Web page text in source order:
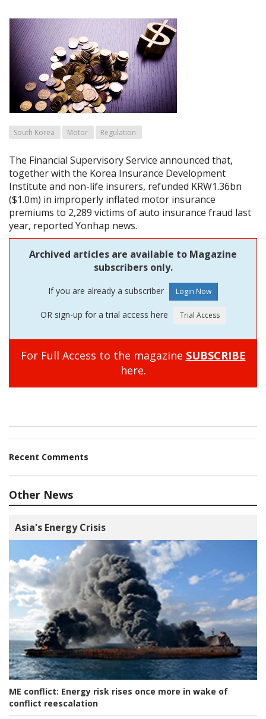
South Korea Motor Regulation
The Financial Supervisory Service announced that,
together with the Korea Insurance Development
Institute and non-life insurers, refunded KRW1.36bn
($1.0m) in improperly inflated motor insurance
premiums to 2,289 victims of auto insurance fraud last
year, reported Yonhap news.
Archived articles are available to Magazine
subscribers only.
If you are already a subscriber
OR sign-up for a trial access here
For Full Access to the magazine SUBSCRIBE
here.
Recent Comments
Other News
Asia's Energy Crisis
ME conflict: Energy risk rises once more in wake of
conflict reescalation